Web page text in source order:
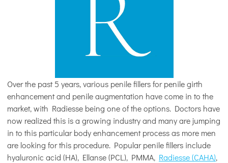
Over the past 5 years, various penile fillers for penile girth
enhancement and penile augmentation have come in to the
market, with Radiesse being one of the options. Doctors have
now realized this is a growing industry and many are jumping
in to this particular body enhancement process as more men
are looking for this procedure. Popular penile fillers include
hyaluronic acid (HA), Ellanse (PCL), PMMA, Radiesse (CAHA),